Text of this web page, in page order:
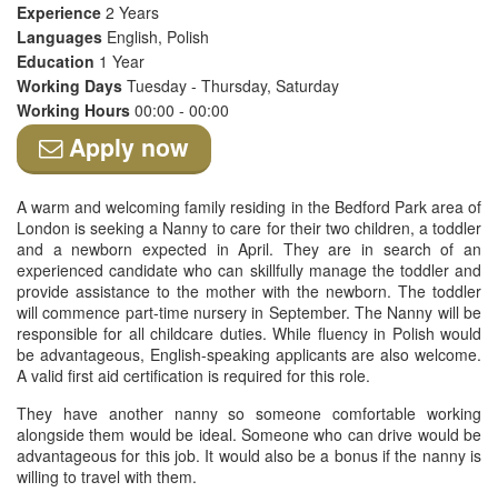
Experience 2 Years
Languages English, Polish
Education 1 Year
Working Days Tuesday - Thursday, Saturday
Working Hours 00:00 - 00:00
Apply now
A warm and welcoming family residing in the Bedford Park area of
London is seeking a Nanny to care for their two children, a toddler
and a newborn expected in April. They are in search of an
experienced candidate who can skillfully manage the toddler and
provide assistance to the mother with the newborn. The toddler
will commence part-time nursery in September. The Nanny will be
responsible for all childcare duties. While fluency in Polish would
be advantageous, English-speaking applicants are also welcome.
A valid first aid certification is required for this role.
They have another nanny so someone comfortable working
alongside them would be ideal. Someone who can drive would be
advantageous for this job. It would also be a bonus if the nanny is
willing to travel with them.